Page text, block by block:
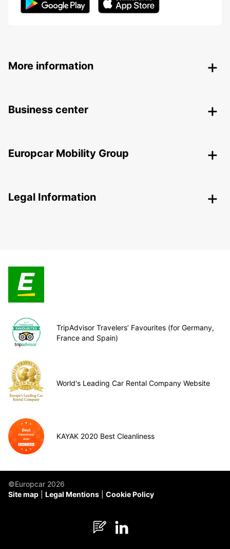
More information
Business center
Europcar Mobility Group
Legal Information
TripAdvisor Travelers’ Favourites (for Germany,
France and Spain)
World's Leading Car Rental Company Website
KAYAK 2020 Best Cleanliness
©Europcar 2026
Site map
Legal Mentions Cookie Policy